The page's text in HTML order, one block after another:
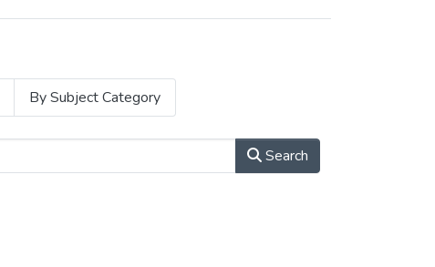
By Subject Category
Search